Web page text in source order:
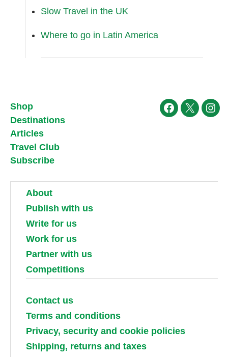
Slow Travel in the UK
Where to go in Latin America
Shop
Destinations
Articles
Travel Club
Subscribe
Facebook
X
About
Publish with us
Write for us
Work for us
Partner with us
Competitions
Contact us
Terms and conditions
Privacy, security and cookie policies
Shipping, returns and taxes